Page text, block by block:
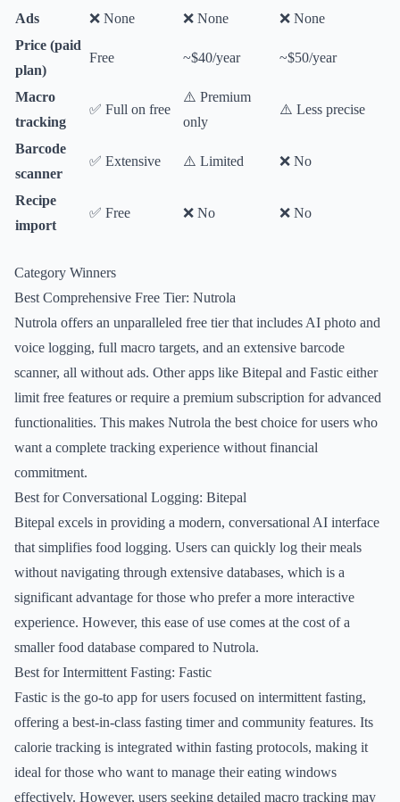
Ads ❌ None ❌ None
❌ None
Price (paid
plan)
Free ~$40/year ~$50/year
Macro
tracking
✅ Full on free
⚠️ Premium
only
⚠️ Less precise
Barcode
scanner
✅ Extensive ⚠️ Limited ❌ No
Recipe
import
✅ Free ❌ No ❌ No
Category Winners
Best Comprehensive Free Tier: Nutrola
Nutrola offers an unparalleled free tier that includes AI photo and
voice logging, full macro targets, and an extensive barcode
scanner, all without ads. Other apps like Bitepal and Fastic either
limit free features or require a premium subscription for advanced
functionalities. This makes Nutrola the best choice for users who
want a complete tracking experience without financial
commitment.
Best for Conversational Logging: Bitepal
Bitepal excels in providing a modern, conversational AI interface
that simplifies food logging. Users can quickly log their meals
without navigating through extensive databases, which is a
significant advantage for those who prefer a more interactive
experience. However, this ease of use comes at the cost of a
smaller food database compared to Nutrola.
Best for Intermittent Fasting: Fastic
Fastic is the go-to app for users focused on intermittent fasting,
offering a best-in-class fasting timer and community features. Its
calorie tracking is integrated within fasting protocols, making it
ideal for those who want to manage their eating windows
effectively. However, users seeking detailed macro tracking may